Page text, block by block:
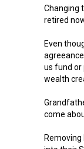
Changing
retired
Even
us fund or
wealth
come